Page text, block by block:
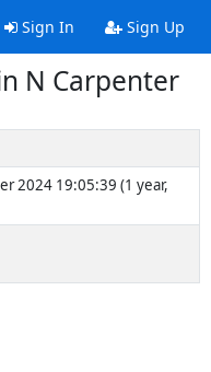
Sign In Sign Up
N Carpenter
2024 19:05:39 (1 year,